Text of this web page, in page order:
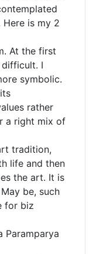
is my 2
At the first
I
symbolic.
rather
a right mix of
tradition,
life and then
the art. It is
be, such
for biz
Paramparya